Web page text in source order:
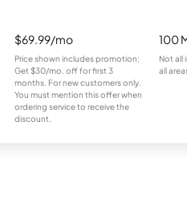
$69.99/mo
Price shown includes promotion;
Get $30/mo. off for first 3
months. For new customers only.
You must mention this offer when
ordering service to receive the
discount.
100
Not all
all